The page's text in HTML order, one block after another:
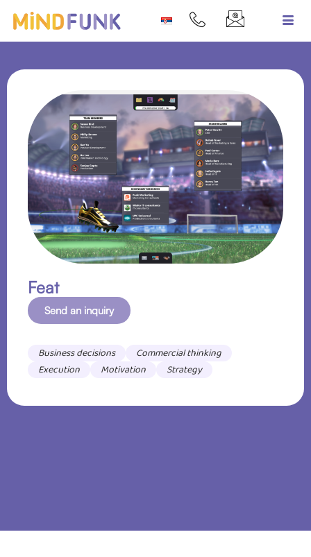
Feat
Send an inquiry
Business decisions
Commercial thinking
Execution
Motivation Strategy